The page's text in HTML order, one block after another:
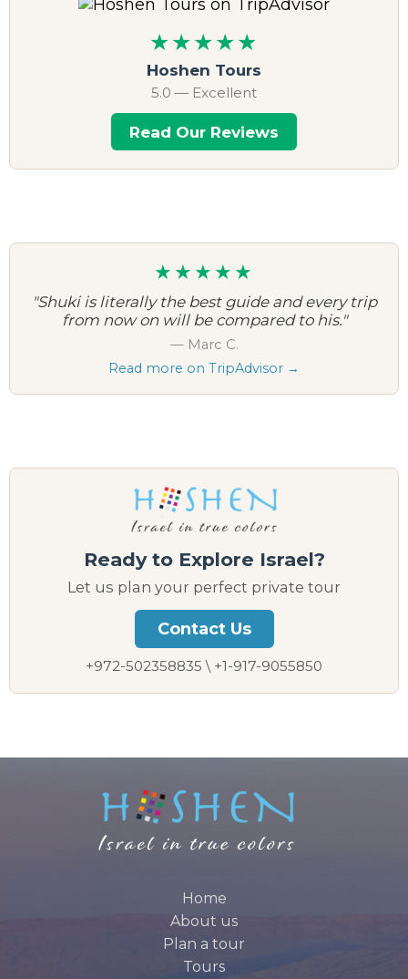
★★★★★
Hoshen Tours
5.0 — Excellent
Read Our Reviews
★★★★★
"Shuki is literally the best guide and every trip
from now on will be compared to his."
— Marc C.
Read more on TripAdvisor →
Ready to Explore Israel?
Let us plan your perfect private tour
Contact Us
+972-502358835 \ +1-917-9055850
Home
About us
Plan a tour
Tours